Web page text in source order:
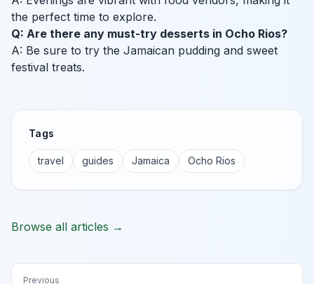
the perfect time to explore.
Q: Are there any must-try desserts in Ocho Rios?
A: Be sure to try the Jamaican pudding and sweet
festival treats.
Tags
travel guides Jamaica Ocho Rios
Browse all articles →
Previous